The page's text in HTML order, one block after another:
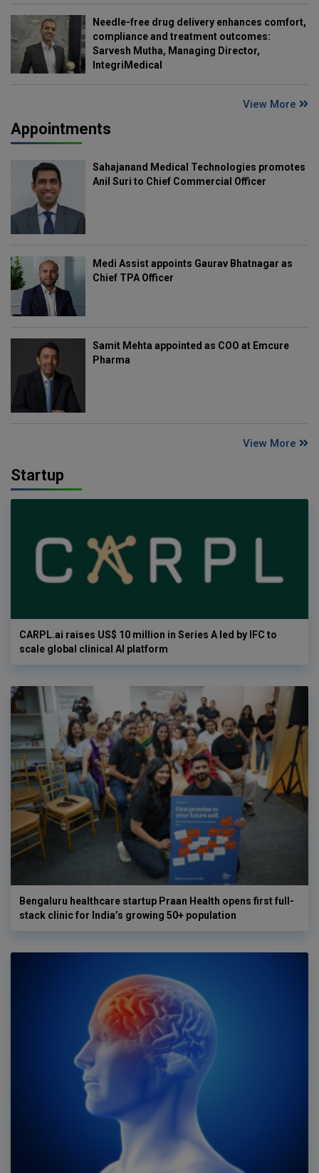
Needle-free drug delivery enhances comfort,
compliance and treatment outcomes:
Sarvesh Mutha, Managing Director,
IntegriMedical
View More
Appointments
Sahajanand Medical Technologies promotes
Anil Suri to Chief Commercial Officer
Medi Assist appoints Gaurav Bhatnagar as
Chief TPA Officer
Samit Mehta appointed as COO at Emcure
Pharma
View More
Startup
CARPL.ai raises US$ 10 million in Series A led by IFC to
scale global clinical AI platform
Bengaluru healthcare startup Praan Health opens first full-
stack clinic for India’s growing 50+ population